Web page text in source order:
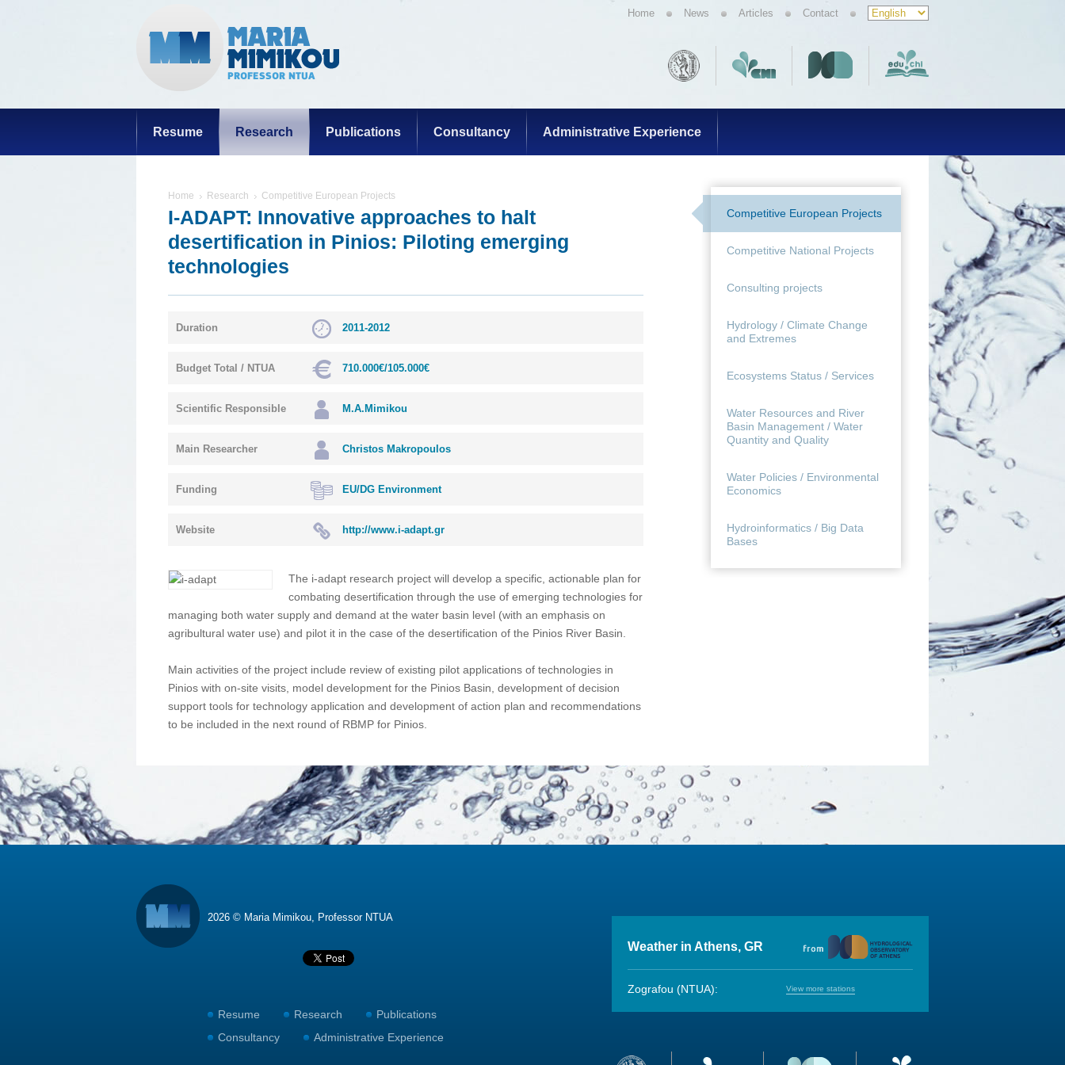
Home News Articles Contact
Resume Research Publications Consultancy Administrative Experience
Home Research Competitive European Projects
I-ADAPT: Innovative approaches to halt
desertification in Pinios: Piloting emerging
technologies
Duration 2011-2012
Budget Total / NTUA 710.000€/105.000€
Scientific Responsible M.A.Mimikou
Main Researcher Christos Makropoulos
Funding EU/DG Environment
Website http://www.i-adapt.gr
The i-adapt research project will develop a specific, actionable plan for
combating desertification through the use of emerging technologies for
managing both water supply and demand at the water basin level (with an emphasis on
agribultural water use) and pilot it in the case of the desertification of the Pinios River Basin.
Main activities of the project include review of existing pilot applications of technologies in
Pinios with on-site visits, model development for the Pinios Basin, development of decision
support tools for technology application and development of action plan and recommendations
to be included in the next round of RBMP for Pinios.
Competitive European Projects
Competitive National Projects
Consulting projects
Hydrology / Climate Change
and Extremes
Ecosystems Status / Services
Water Resources and River
Basin Management / Water
Quantity and Quality
Water Policies / Environmental
Economics
Hydroinformatics / Big Data
Bases
2026 © Maria Mimikou, Professor NTUA
Resume Research
Publications
Consultancy
Administrative Experience
Weather in Athens, GR
Zografou (NTUA): View more stations